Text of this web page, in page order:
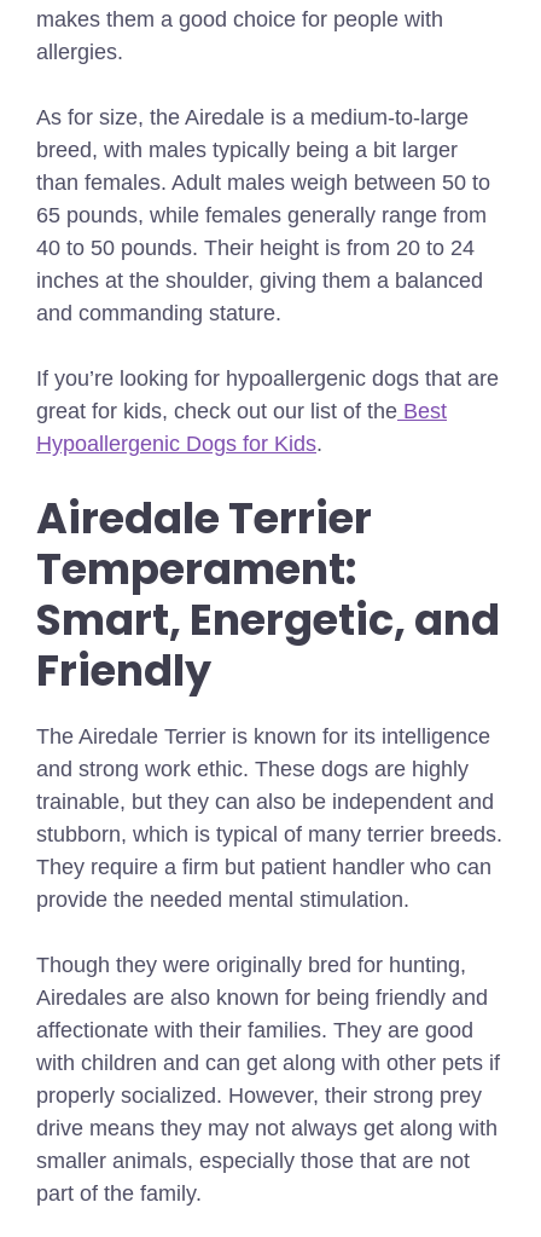
makes them a good choice for people with
allergies.
As for size, the Airedale is a medium-to-large
breed, with males typically being a bit larger
than females. Adult males weigh between 50 to
65 pounds, while females generally range from
40 to 50 pounds. Their height is from 20 to 24
inches at the shoulder, giving them a balanced
and commanding stature.
If you’re looking for hypoallergenic dogs that are
great for kids, check out our list of the Best
Hypoallergenic Dogs for Kids.
Airedale Terrier
Temperament:
Smart, Energetic, and
Friendly
The Airedale Terrier is known for its intelligence
and strong work ethic. These dogs are highly
trainable, but they can also be independent and
stubborn, which is typical of many terrier breeds.
They require a firm but patient handler who can
provide the needed mental stimulation.
Though they were originally bred for hunting,
Airedales are also known for being friendly and
affectionate with their families. They are good
with children and can get along with other pets if
properly socialized. However, their strong prey
drive means they may not always get along with
smaller animals, especially those that are not
part of the family.